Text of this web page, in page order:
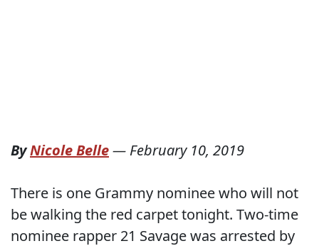
ByNicole Belle— February 10, 2019
There is one Grammy nominee who will not
be walking the red carpet tonight. Two-time
nominee rapper 21 Savage was arrested by